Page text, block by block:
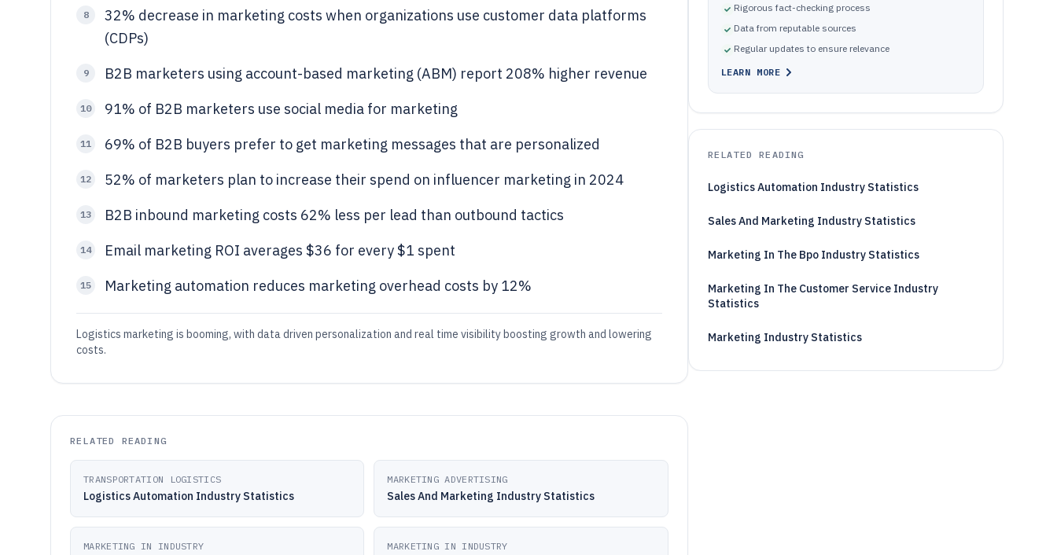
8
32% decrease in marketing costs when organizations use customer data platforms
(CDPs)
9 B2B marketers using account-based marketing (ABM) report 208% higher revenue
10 91% of B2B marketers use social media for marketing
11 69% of B2B buyers prefer to get marketing messages that are personalized
12 52% of marketers plan to increase their spend on influencer marketing in 2024
13 B2B inbound marketing costs 62% less per lead than outbound tactics
14 Email marketing ROI averages $36 for every $1 spent
15 Marketing automation reduces marketing overhead costs by 12%
Logistics marketing is booming, with data driven personalization and real time visibility boosting growth and lowering
costs.
RELATED READING
TRANSPORTATION LOGISTICS
Logistics Automation Industry Statistics
MARKETING ADVERTISING
Sales And Marketing Industry Statistics
MARKETING IN INDUSTRY MARKETING IN INDUSTRY
Rigorous fact-checking process
Data from reputable sources
Regular updates to ensure relevance
LEARN MORE
RELATED READING
Logistics Automation Industry Statistics
Sales And Marketing Industry Statistics
Marketing In The Bpo Industry Statistics
Marketing In The Customer Service Industry
Statistics
Marketing Industry Statistics